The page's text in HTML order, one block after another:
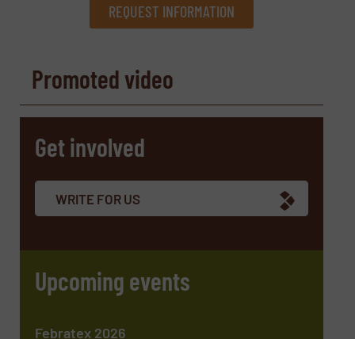
REQUEST INFORMATION
Name(Required)
Company
Promoted video
Get involved
WRITE FOR US
Upcoming events
Febratex 2026